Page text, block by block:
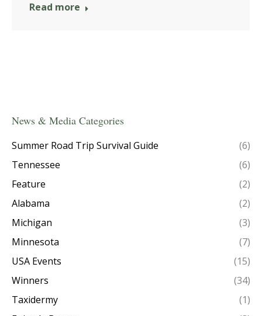
Read more
News & Media Categories
Summer Road Trip Survival Guide
(6)
Tennessee
(6)
Feature
(2)
Alabama
(2)
Michigan
(3)
Minnesota
(7)
USA Events
(15)
Winners
(34)
Taxidermy
(1)